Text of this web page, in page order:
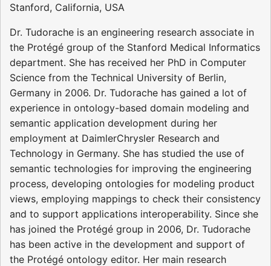
Stanford, California, USA
Dr. Tudorache is an engineering research associate in
the Protégé group of the Stanford Medical Informatics
department. She has received her PhD in Computer
Science from the Technical University of Berlin,
Germany in 2006. Dr. Tudorache has gained a lot of
experience in ontology-based domain modeling and
semantic application development during her
employment at DaimlerChrysler Research and
Technology in Germany. She has studied the use of
semantic technologies for improving the engineering
process, developing ontologies for modeling product
views, employing mappings to check their consistency
and to support applications interoperability. Since she
has joined the Protégé group in 2006, Dr. Tudorache
has been active in the development and support of
the Protégé ontology editor. Her main research